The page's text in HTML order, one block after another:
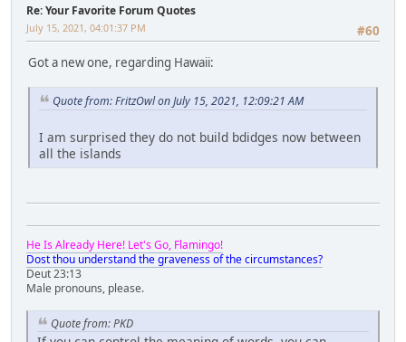
Re: Your Favorite Forum Quotes
#60
July 15, 2021, 04:01:37 PM
Got a new one, regarding Hawaii:
Quote from: FritzOwl on July 15, 2021, 12:09:21 AM
I am surprised they do not build bdidges now between
all the islands
He Is Already Here! Let's Go, Flamingo!
Dost thou understand the graveness of the circumstances?
Deut 23:13
Male pronouns, please.
Quote from: PKD